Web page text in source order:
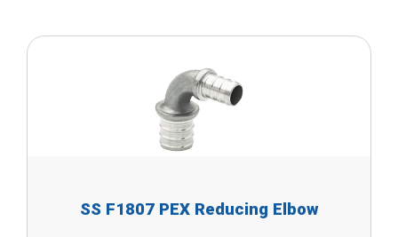
SS F1807 PEX Reducing Elbow